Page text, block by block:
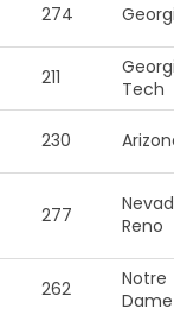
274
211
Tech
230
277
Reno
262
Notre
Dame